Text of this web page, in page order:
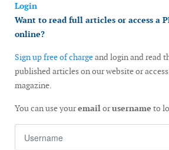
Login
Want to read full articles or access a
online?
Sign up free of chargeand login and read
published articles on our website or
magazine.
You can use youremailorusername to